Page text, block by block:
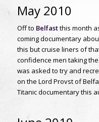
May 2010
Off to Belfastthis month
coming documentary
this but cruise liners of
confidence men taking
was asked to try and
on the Lord Provst of
Titanic documentary this